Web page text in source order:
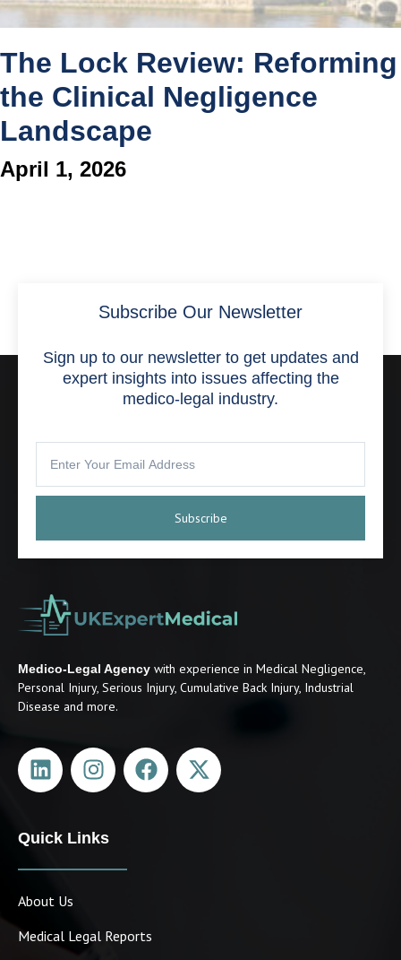
The Lock Review: Reforming
the Clinical Negligence
Landscape
April 1, 2026
Subscribe Our Newsletter
Sign up to our newsletter to get updates and
expert insights into issues affecting the
medico-legal industry.
Subscribe
Medico-Legal Agency with experience in Medical Negligence,
Personal Injury, Serious Injury, Cumulative Back Injury, Industrial
Disease and more.
Quick Links
About Us
Medical Legal Reports